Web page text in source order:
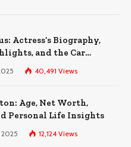
Actress’s Biography,
and the Car
Influenced Her Life
40,491 Views
Age, Net Worth,
Personal Life Insights
12,124 Views